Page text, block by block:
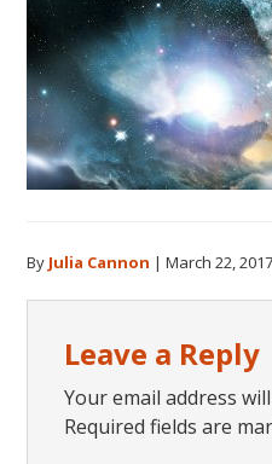
By Julia Cannon |March 22, 2017
Interactions
Leave a Reply
Your email address
Required fields are